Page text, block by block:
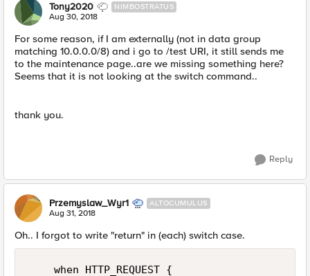
Tony2020 NIMBOSTRATUS
Aug 30, 2018
For some reason, if I am externally (not in data group
matching 10.0.0.0/8) and i go to /test URI, it still sends me
to the maintenance page..are we missing something here?
Seems that it is not looking at the switch command..
thank you.
Reply
Przemyslaw_Wyr1 ALTOCUMULUS
Aug 31, 2018
Oh.. I forgot to write "return" in (each) switch case.
    when HTTP_REQUEST {